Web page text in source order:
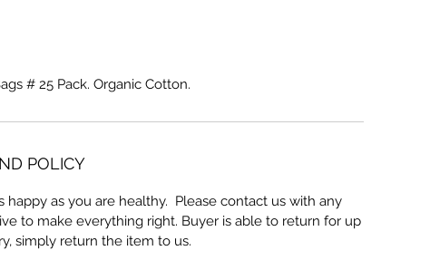
# 25 Pack. Organic Cotton.
POLICY
happy as you are healthy. Please contact us with any
to make everything right. Buyer is able to return for up
simply return the item to us.